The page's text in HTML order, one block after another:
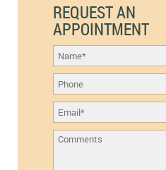
REQUEST AN
APPOINTMENT